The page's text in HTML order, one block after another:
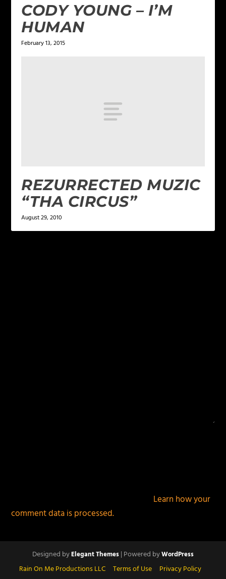
CODY YOUNG – I’M
HUMAN
February 13, 2015
REZURRECTED MUZIC
“THA CIRCUS”
August 29, 2010
Learn how your
comment data is processed.
Designed byElegant Themes| Powered byWordPress
Rain On Me Productions LLC Terms of Use
Privacy Policy